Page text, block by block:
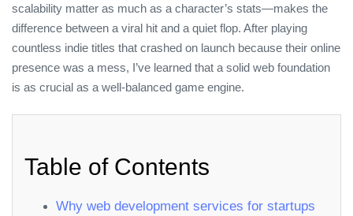
scalability matter as much as a character’s stats—makes the
difference between a viral hit and a quiet flop. After playing
countless indie titles that crashed on launch because their online
presence was a mess, I’ve learned that a solid web foundation
is as crucial as a well‑balanced game engine.
Table of Contents
Why web development services for startups